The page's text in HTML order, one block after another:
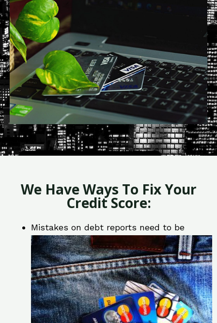
We Have Ways To Fix Your
Credit Score:
Mistakes on debt reports need to be